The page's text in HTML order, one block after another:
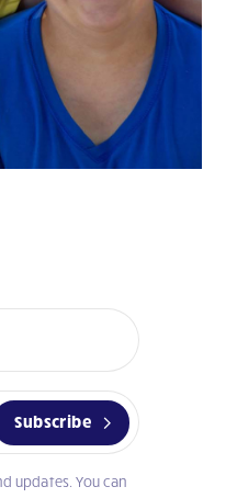
Subscribe
updates. You can